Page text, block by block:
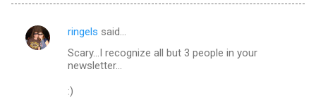
C
ringels said…
Scary...I recognize all but 3 people in your
newsletter...
:)